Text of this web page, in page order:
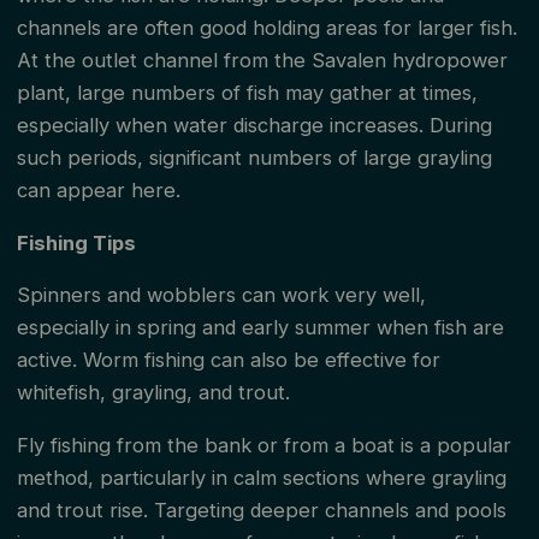
channels are often good holding areas for larger fish.
At the outlet channel from the Savalen hydropower
plant, large numbers of fish may gather at times,
especially when water discharge increases. During
such periods, significant numbers of large grayling
can appear here.
Fishing Tips
Spinners and wobblers can work very well,
especially in spring and early summer when fish are
active. Worm fishing can also be effective for
whitefish, grayling, and trout.
Fly fishing from the bank or from a boat is a popular
method, particularly in calm sections where grayling
and trout rise. Targeting deeper channels and pools